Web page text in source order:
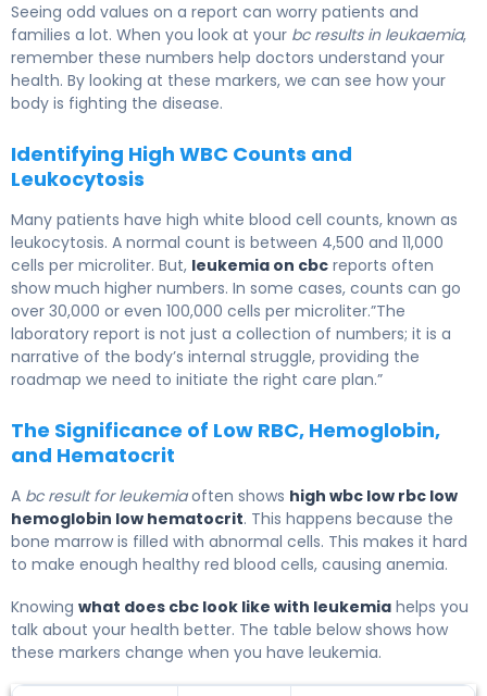
Seeing odd values on a report can worry patients and
families a lot. When you look at your bc results in leukaemia,
remember these numbers help doctors understand your
health. By looking at these markers, we can see how your
body is fighting the disease.
Identifying High WBC Counts and
Leukocytosis
Many patients have high white blood cell counts, known as
leukocytosis. A normal count is between 4,500 and 11,000
cells per microliter. But, leukemia on cbc reports often
show much higher numbers. In some cases, counts can go
over 30,000 or even 100,000 cells per microliter.”The
laboratory report is not just a collection of numbers; it is a
narrative of the body’s internal struggle, providing the
roadmap we need to initiate the right care plan.”
The Significance of Low RBC, Hemoglobin,
and Hematocrit
A bc result for leukemiaoften shows high wbc low rbc low
hemoglobin low hematocrit. This happens because the
bone marrow is filled with abnormal cells. This makes it hard
to make enough healthy red blood cells, causing anemia.
Knowing what does cbc look like with leukemia helps you
talk about your health better. The table below shows how
these markers change when you have leukemia.